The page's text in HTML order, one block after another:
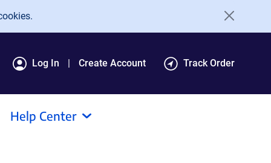
Log In Create Account Track Order
Help Center